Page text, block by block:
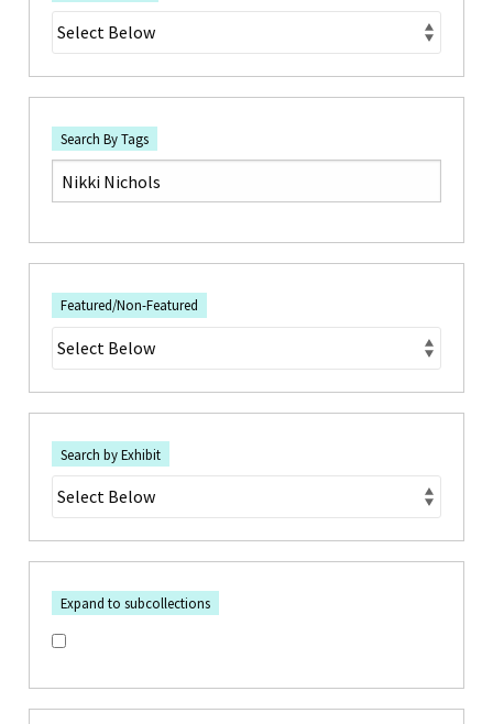
Search By Tags
Featured/Non-Featured
Search by Exhibit
Expand to subcollections